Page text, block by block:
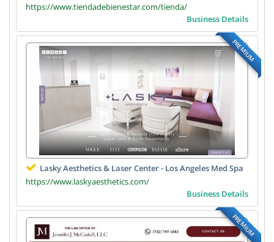
https://www.tiendadebienestar.com/tienda/
Business Details
PREMIUM
Lasky Aesthetics & Laser Center - Los Angeles Med Spa
https://www.laskyaesthetics.com/
Business Details
PREMIUM